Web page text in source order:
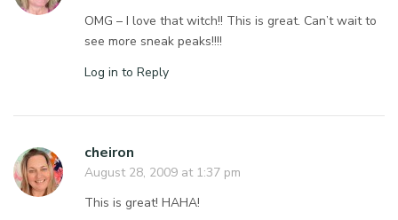
OMG – I love that witch!! This is great. Can’t wait to
see more sneak peaks!!!!
Log in to Reply
cheiron
August 28, 2009 at 1:37 pm
This is great! HAHA!